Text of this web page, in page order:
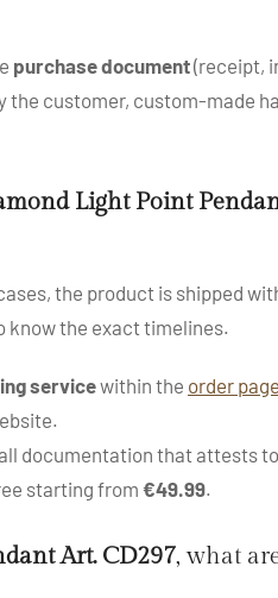
purchase document(receipt,
the customer, custom-made
Light Point
the product is shipped
know the exact timelines.
servicewithin the order page
documentation that attests
starting from €49.99.
Art. CD297, what